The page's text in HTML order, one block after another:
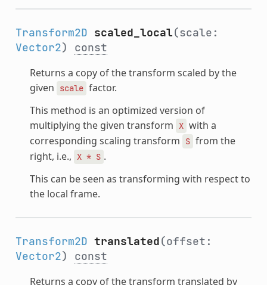
Transform2D scaled_local(scale:
Vector2) const
Returns a copy of the transform scaled by the
given
scale factor.
This method is an optimized version of
multiplying the given transform
X with a
corresponding scaling transform
S from the
right, i.e.,
X * S .
This can be seen as transforming with respect to
the local frame.
Transform2D translated(offset:
Vector2) const
Returns a copy of the transform translated by